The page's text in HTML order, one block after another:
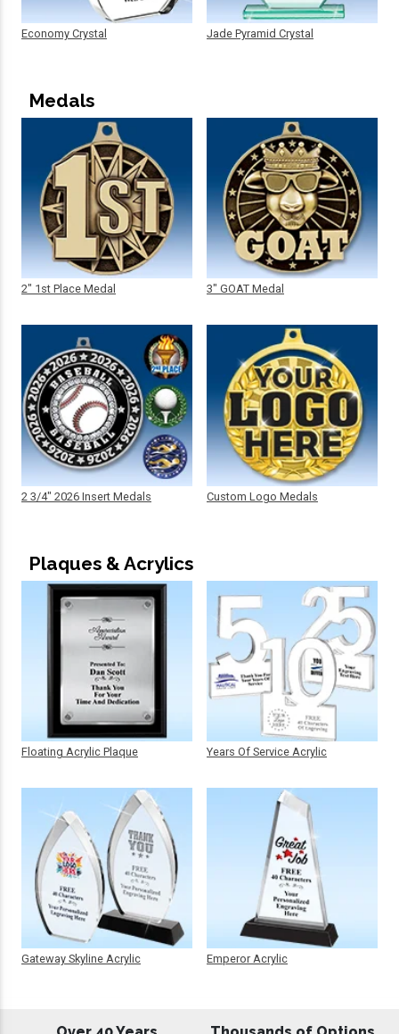
Economy Crystal Jade Pyramid Crystal
Medals
2" 1st Place Medal
2 3/4" 2026 Insert Medals
3" GOAT Medal
Custom Logo Medals
Plaques & Acrylics
Floating Acrylic Plaque
Gateway Skyline Acrylic
Years Of Service Acrylic
Emperor Acrylic